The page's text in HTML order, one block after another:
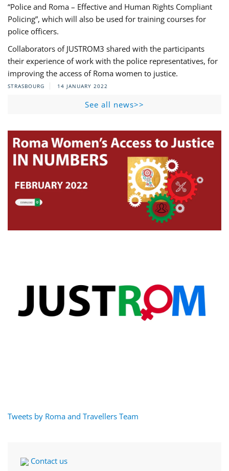
“Police and Roma – Effective and Human Rights Compliant
Policing”, which will also be used for training courses for
police officers.
Collaborators of JUSTROM3 shared with the participants
their experience of work with the police representatives, for
improving the access of Roma women to justice.
STRASBOURG 14 JANUARY 2022
See all news>>
Tweets by Roma and Travellers Team
Contact us